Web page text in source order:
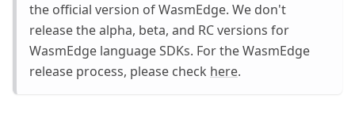
the official version of WasmEdge. We don't
release the alpha, beta, and RC versions for
WasmEdge language SDKs. For the WasmEdge
release process, please check here.